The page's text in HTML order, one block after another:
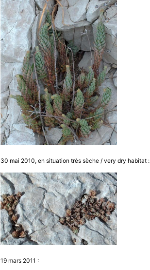
30 mai 2010, en situation très sèche / very dry habitat :
19 mars 2011 :